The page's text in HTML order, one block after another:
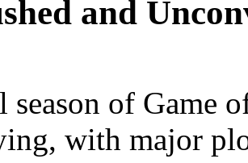
and
of Game
with major